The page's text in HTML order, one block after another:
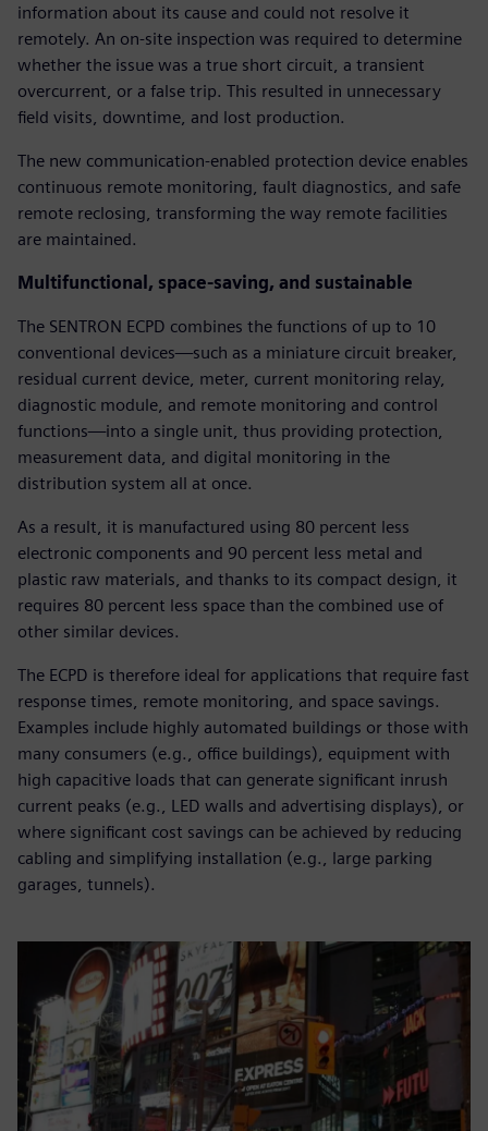
information about its cause and could not resolve it
remotely. An on-site inspection was required to determine
whether the issue was a true short circuit, a transient
overcurrent, or a false trip. This resulted in unnecessary
field visits, downtime, and lost production.
The new communication-enabled protection device enables
continuous remote monitoring, fault diagnostics, and safe
remote reclosing, transforming the way remote facilities
are maintained.
Multifunctional, space-saving, and sustainable
The SENTRON ECPD combines the functions of up to 10
conventional devices—such as a miniature circuit breaker,
residual current device, meter, current monitoring relay,
diagnostic module, and remote monitoring and control
functions—into a single unit, thus providing protection,
measurement data, and digital monitoring in the
distribution system all at once.
As a result, it is manufactured using 80 percent less
electronic components and 90 percent less metal and
plastic raw materials, and thanks to its compact design, it
requires 80 percent less space than the combined use of
other similar devices.
The ECPD is therefore ideal for applications that require fast
response times, remote monitoring, and space savings.
Examples include highly automated buildings or those with
many consumers (e.g., office buildings), equipment with
high capacitive loads that can generate significant inrush
current peaks (e.g., LED walls and advertising displays), or
where significant cost savings can be achieved by reducing
cabling and simplifying installation (e.g., large parking
garages, tunnels).